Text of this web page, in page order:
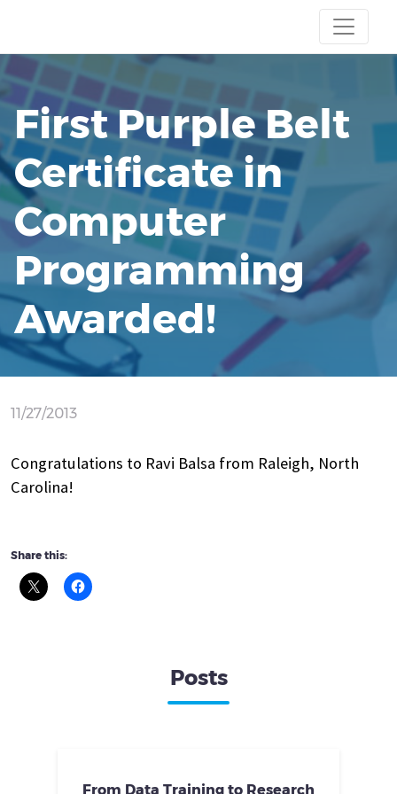
First Purple Belt
Certificate in
Computer
Programming
Awarded!
11/27/2013
Congratulations to Ravi Balsa from Raleigh, North
Carolina!
Share this:
Posts
From Data Training to Research